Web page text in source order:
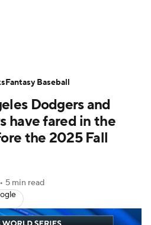
Picks Props
Expert Picks Video
Probable Pitchers
Betting
Dodgers and
have fared in the
the 2025 Fall
• 5 min read
Fantasy Baseball